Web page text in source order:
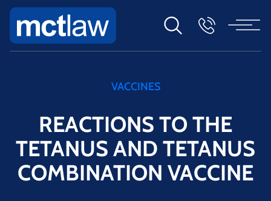
VACCINES
REACTIONS TO THE
TETANUS AND TETANUS
COMBINATION VACCINE